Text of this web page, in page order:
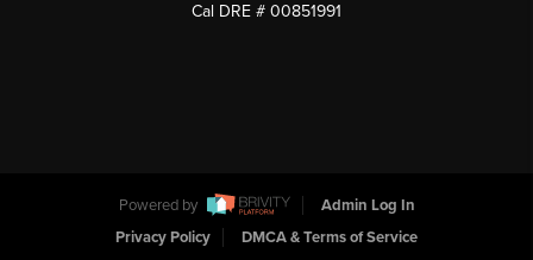
Cal DRE # 00851991
Powered by
Admin Log In
Privacy Policy
DMCA & Terms of Service